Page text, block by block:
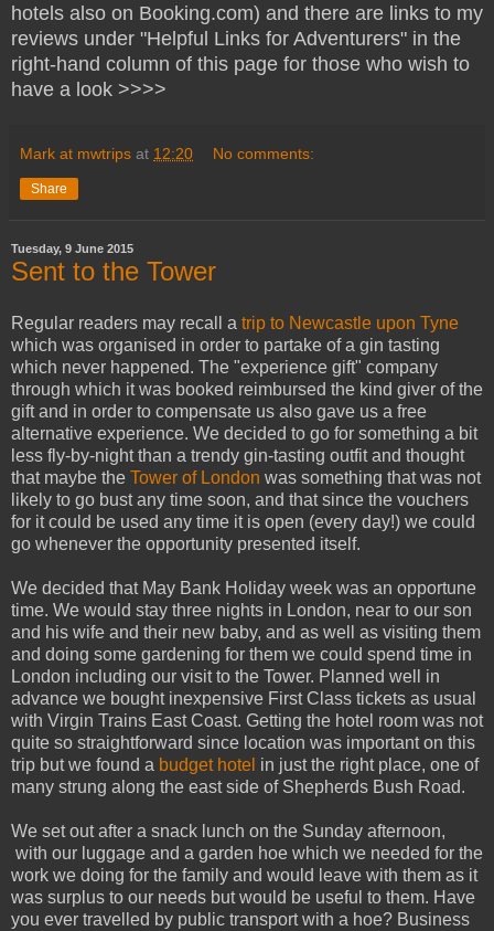
hotels also on Booking.com) and there are links to my
reviews under "Helpful Links for Adventurers" in the
right-hand column of this page for those who wish to
have a look >>>>
Mark at mwtrips at 12:20 No comments:
Share
Tuesday, 9 June 2015
Sent to the Tower
Regular readers may recall a trip to Newcastle upon Tyne
which was organised in order to partake of a gin tasting
which never happened. The "experience gift" company
through which it was booked reimbursed the kind giver of the
gift and in order to compensate us also gave us a free
alternative experience. We decided to go for something a bit
less fly-by-night than a trendy gin-tasting outfit and thought
that maybe the Tower of London was something that was not
likely to go bust any time soon, and that since the vouchers
for it could be used any time it is open (every day!) we could
go whenever the opportunity presented itself.
We decided that May Bank Holiday week was an opportune
time. We would stay three nights in London, near to our son
and his wife and their new baby, and as well as visiting them
and doing some gardening for them we could spend time in
London including our visit to the Tower. Planned well in
advance we bought inexpensive First Class tickets as usual
with Virgin Trains East Coast. Getting the hotel room was not
quite so straightforward since location was important on this
trip but we found a budget hotel in just the right place, one of
many strung along the east side of Shepherds Bush Road.
We set out after a snack lunch on the Sunday afternoon,
with our luggage and a garden hoe which we needed for the
work we doing for the family and would leave with them as it
was surplus to our needs but would be useful to them. Have
you ever travelled by public transport with a hoe? Business